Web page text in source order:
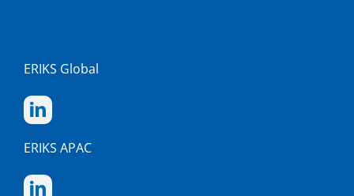
ERIKS Global
ERIKS APAC